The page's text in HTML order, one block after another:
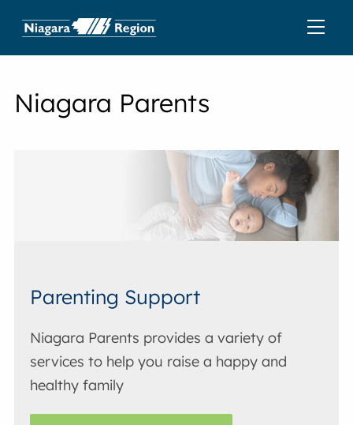
Niagara Parents
Parenting Support
Niagara Parents provides a variety of
services to help you raise a happy and
healthy family